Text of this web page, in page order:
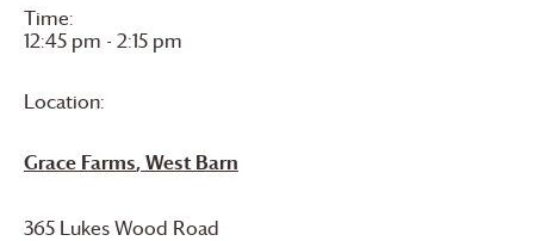
Time:
12:45 pm - 2:15 pm
Location:
Grace Farms, West Barn
365 Lukes Wood Road